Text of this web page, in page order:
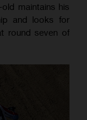
maintains his
and looks for
round seven of